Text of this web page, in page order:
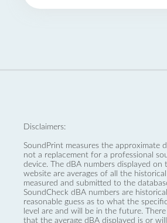
Disclaimers:
SoundPrint measures the approximate
not a replacement for a professional
device. The dBA numbers displayed on
website are averages of all the
measured and submitted to the
SoundCheck dBA numbers are
reasonable guess as to what the
level are and will be in the future.
that the average dBA displayed is or